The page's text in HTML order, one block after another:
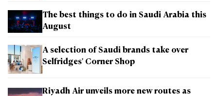
The best things to do in Saudi Arabia this
August
A selection of Saudi brands take over
Selfridges' Corner Shop
Riyadh Air unveils more new routes as